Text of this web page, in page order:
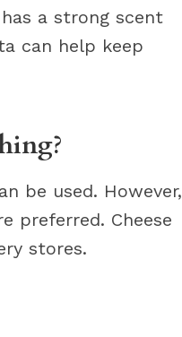
a strong scent
can help keep
be used. However,
preferred. Cheese
stores.